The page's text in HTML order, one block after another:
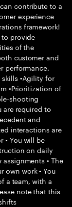
contribute to a
experience
framework!
to provide
of the
customer and
performance.
•Agility for
•Prioritization of
shooting
are required to
and
interactions are
• You will be
on daily
• The
own work • You
a team, with a
note that this